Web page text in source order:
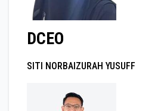
DCEO
SITI NORBAIZURAH YUSUFF